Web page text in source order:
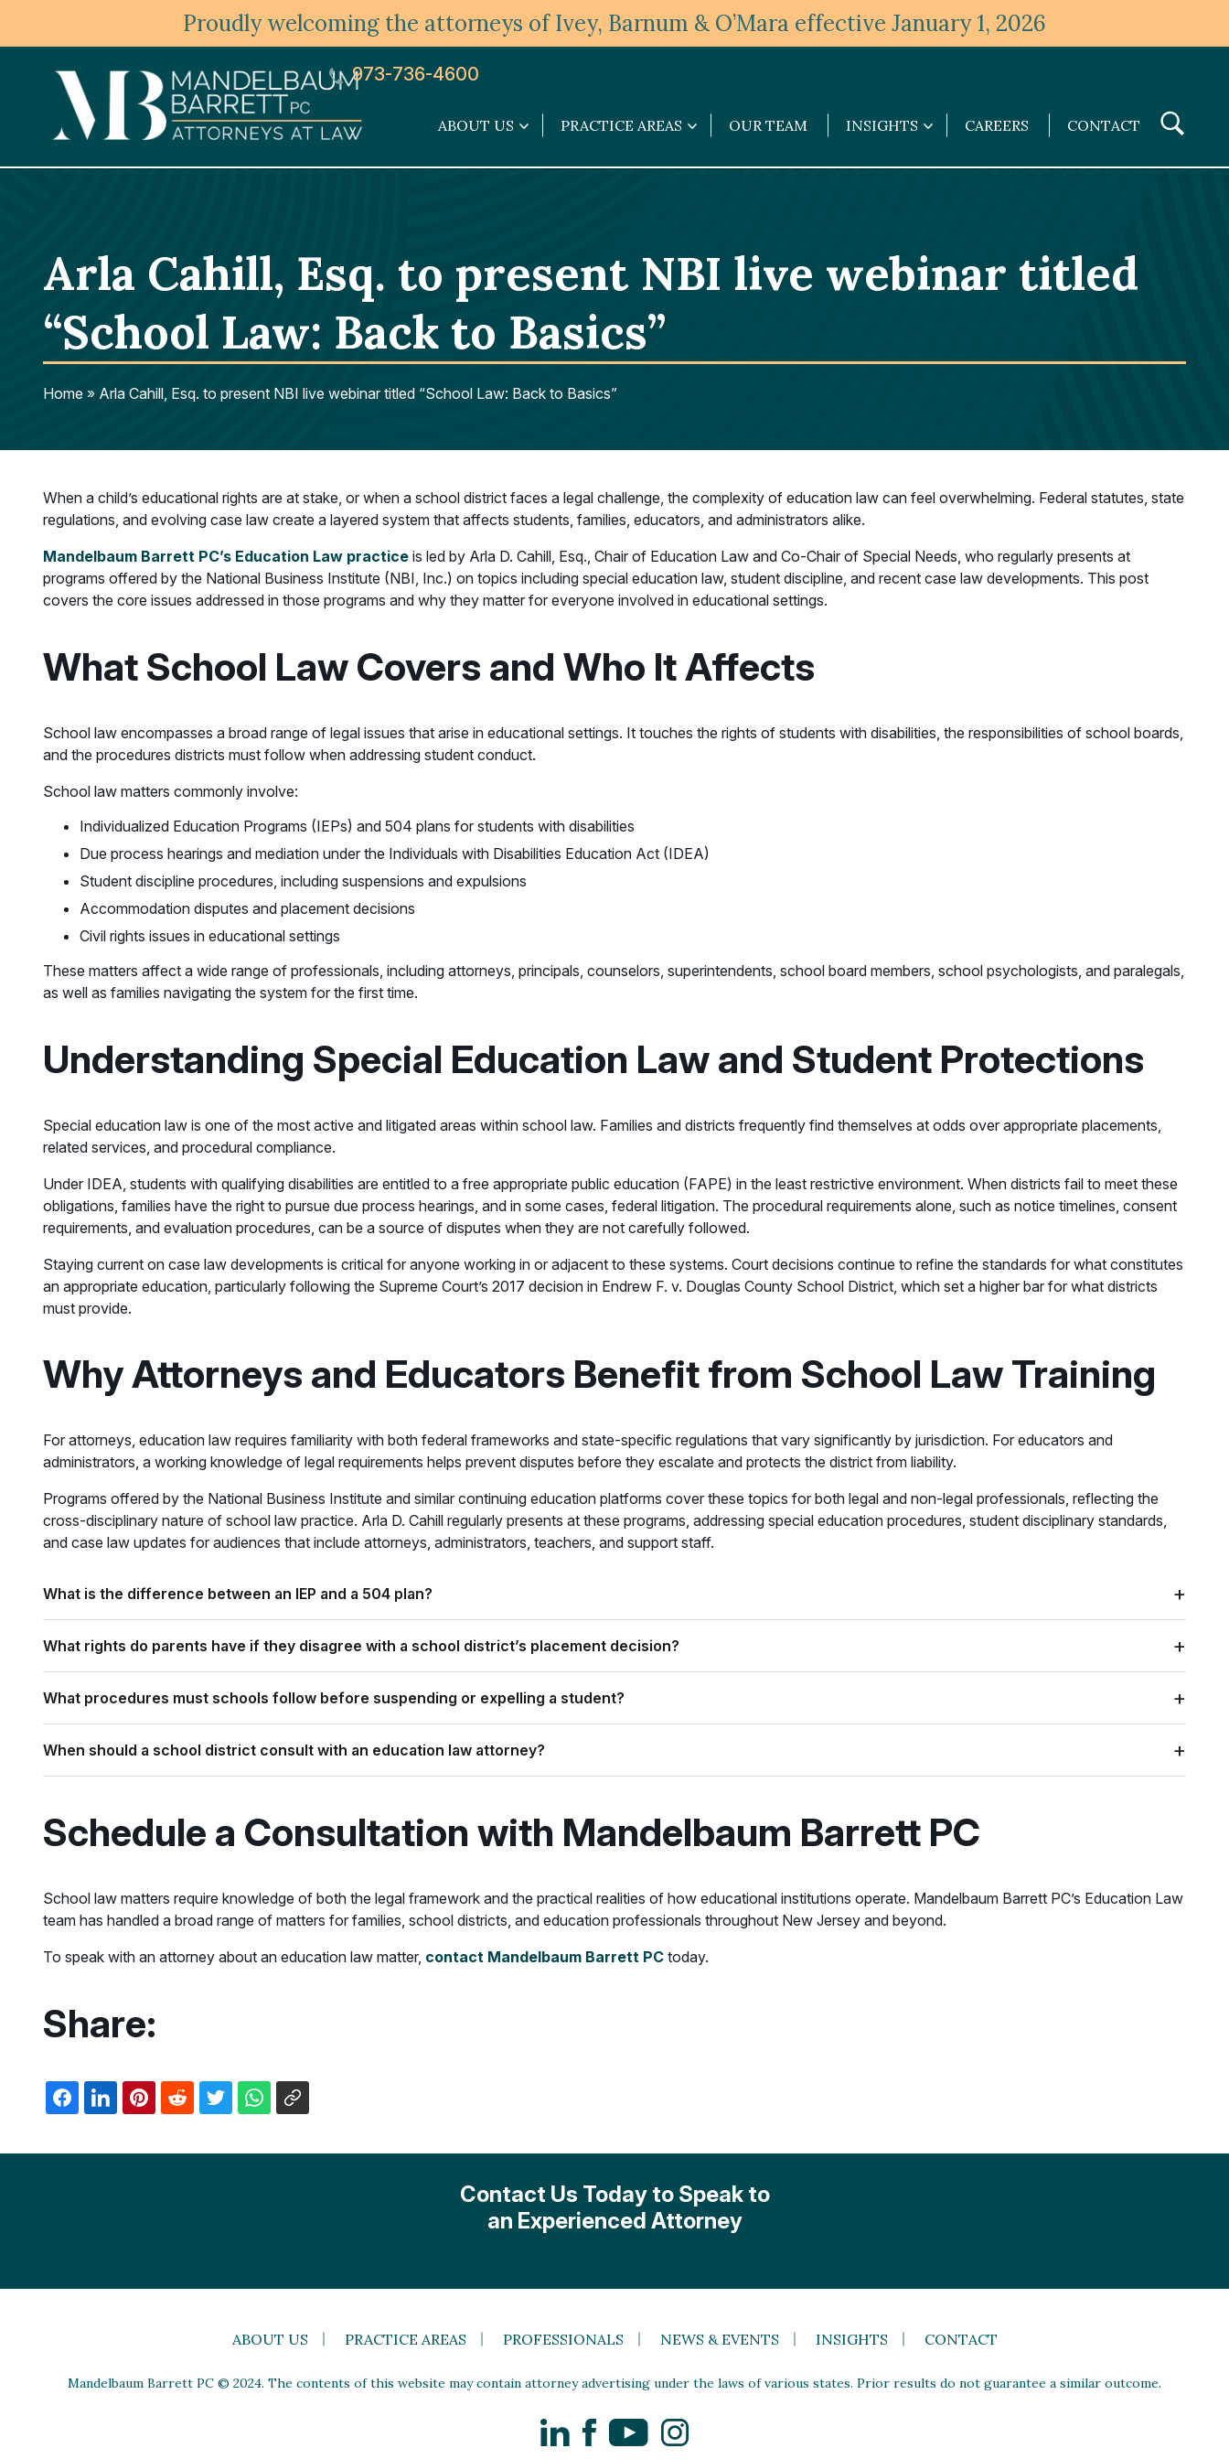
Proudly welcoming the attorneys of Ivey, Barnum & O’Mara effective January 1, 2026
973-736-4600
ABOUT US
About
PRACTICE AREAS
Practice
Areas
OUR TEAM INSIGHTS
Insights
submenu
CAREERS CONTACT
Arla Cahill, Esq. to present NBI live webinar titled
“School Law: Back to Basics”
Home » Arla Cahill, Esq. to present NBI live webinar titled “School Law: Back to Basics”
When a child’s educational rights are at stake, or when a school district faces a legal challenge, the complexity of education law can feel overwhelming. Federal statutes, state
regulations, and evolving case law create a layered system that affects students, families, educators, and administrators alike.
Mandelbaum Barrett PC’s Education Law practice is led by Arla D. Cahill, Esq., Chair of Education Law and Co-Chair of Special Needs, who regularly presents at
programs offered by the National Business Institute (NBI, Inc.) on topics including special education law, student discipline, and recent case law developments. This post
covers the core issues addressed in those programs and why they matter for everyone involved in educational settings.
What School Law Covers and Who It Affects
School law encompasses a broad range of legal issues that arise in educational settings. It touches the rights of students with disabilities, the responsibilities of school boards,
and the procedures districts must follow when addressing student conduct.
School law matters commonly involve:
Individualized Education Programs (IEPs) and 504 plans for students with disabilities
Due process hearings and mediation under the Individuals with Disabilities Education Act (IDEA)
Student discipline procedures, including suspensions and expulsions
Accommodation disputes and placement decisions
Civil rights issues in educational settings
These matters affect a wide range of professionals, including attorneys, principals, counselors, superintendents, school board members, school psychologists, and paralegals,
as well as families navigating the system for the first time.
Understanding Special Education Law and Student Protections
Special education law is one of the most active and litigated areas within school law. Families and districts frequently find themselves at odds over appropriate placements,
related services, and procedural compliance.
Under IDEA, students with qualifying disabilities are entitled to a free appropriate public education (FAPE) in the least restrictive environment. When districts fail to meet these
obligations, families have the right to pursue due process hearings, and in some cases, federal litigation. The procedural requirements alone, such as notice timelines, consent
requirements, and evaluation procedures, can be a source of disputes when they are not carefully followed.
Staying current on case law developments is critical for anyone working in or adjacent to these systems. Court decisions continue to refine the standards for what constitutes
an appropriate education, particularly following the Supreme Court’s 2017 decision in Endrew F. v. Douglas County School District, which set a higher bar for what districts
must provide.
Why Attorneys and Educators Benefit from School Law Training
For attorneys, education law requires familiarity with both federal frameworks and state-specific regulations that vary significantly by jurisdiction. For educators and
administrators, a working knowledge of legal requirements helps prevent disputes before they escalate and protects the district from liability.
Programs offered by the National Business Institute and similar continuing education platforms cover these topics for both legal and non-legal professionals, reflecting the
cross-disciplinary nature of school law practice. Arla D. Cahill regularly presents at these programs, addressing special education procedures, student disciplinary standards,
and case law updates for audiences that include attorneys, administrators, teachers, and support staff.
What is the difference between an IEP and a 504 plan?
What rights do parents have if they disagree with a school district’s placement decision?
What procedures must schools follow before suspending or expelling a student?
When should a school district consult with an education law attorney?
Schedule a Consultation with Mandelbaum Barrett PC
School law matters require knowledge of both the legal framework and the practical realities of how educational institutions operate. Mandelbaum Barrett PC’s Education Law
team has handled a broad range of matters for families, school districts, and education professionals throughout New Jersey and beyond.
To speak with an attorney about an education law matter, contact Mandelbaum Barrett PC today.
Share:
Contact Us Today to Speak to
an Experienced Attorney
ABOUT US PRACTICE AREAS PROFESSIONALS NEWS & EVENTS INSIGHTS CONTACT
Mandelbaum Barrett PC © 2024. The contents of this website may contain attorney advertising under the laws of various states. Prior results do not guarantee a similar outcome.
LinkedInFacebookYouTubeInstagram